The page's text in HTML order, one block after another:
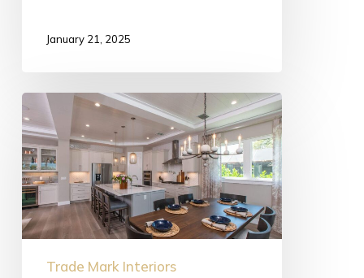
January 21, 2025
Lighting:
How
Statement
Fixtures
&
New
Technology
Trade Mark Interiors